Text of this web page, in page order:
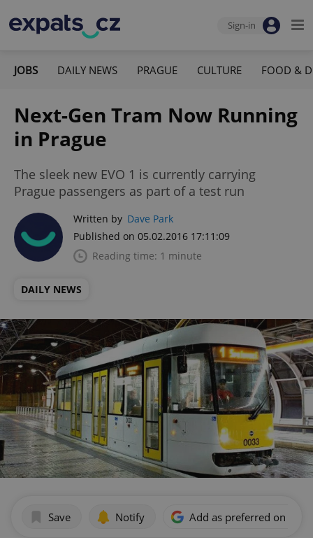
Sign-in
JOBS DAILY NEWS PRAGUE CULTURE FOOD &
Next-Gen Tram Now Running
in Prague
The sleek new EVO 1 is currently carrying
Prague passengers as part of a test run
Written by Dave Park
Published on 05.02.2016 17:11:09
Reading time: 1 minute
DAILY NEWS
Save Notify Add as preferred on